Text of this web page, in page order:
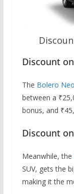
Discount
The Bolero Neo
between a
bonus, and
Discount
Meanwhile, the
SUV, gets the
making it the